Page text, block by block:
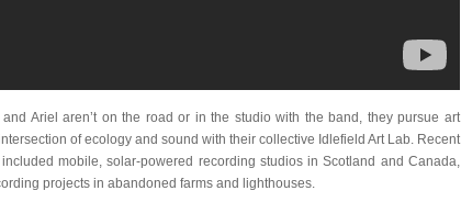
Ariel aren’t on the road or in the studio with the band, they pursue art
of ecology and sound with their collective Idlefield Art Lab. Recent
mobile, solar-powered recording studios in Scotland and Canada,
projects in abandoned farms and lighthouses.